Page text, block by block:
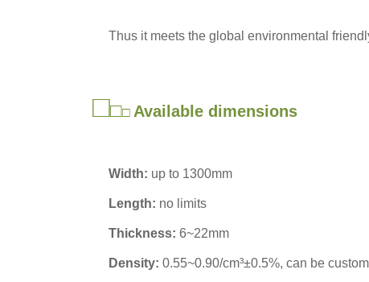
Thus it meets the global environmental
□□□ Available dimensions
Width: up to 1300mm
Length: no limits
Thickness: 6~22mm
Density: 0.55~0.90/cm³±0.5%, can be